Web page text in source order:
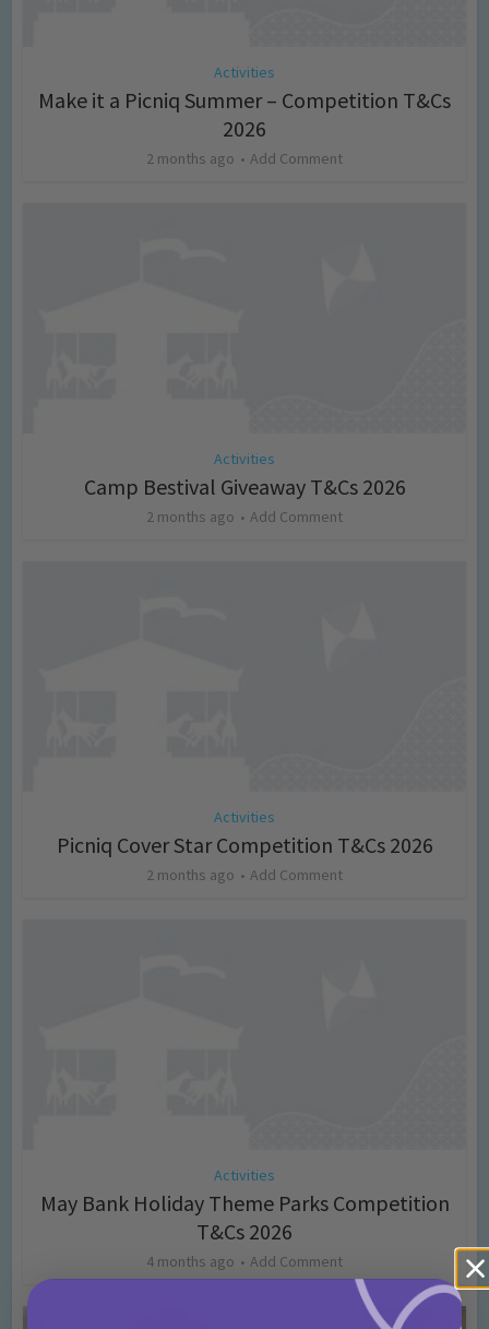
Activities
Make it a Picniq Summer – Competition T&Cs
2026
2 months ago Add Comment
Activities
Camp Bestival Giveaway T&Cs 2026
2 months ago Add Comment
Activities
Picniq Cover Star Competition T&Cs 2026
2 months ago Add Comment
Activities
May Bank Holiday Theme Parks Competition
T&Cs 2026
4 months ago Add Comment